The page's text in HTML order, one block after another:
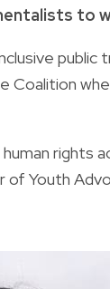
to
rights
of Youth